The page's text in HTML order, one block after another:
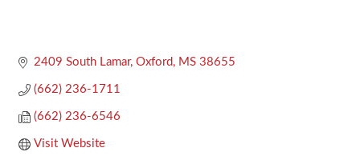
2409 South Lamar Oxford MS 38655
(662) 236-1711
(662) 236-6546
Visit Website